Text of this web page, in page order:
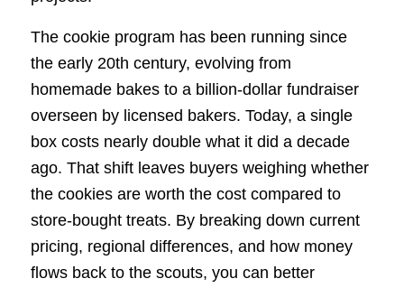
The cookie program has been running since
the early 20th century, evolving from
homemade bakes to a billion-dollar fundraiser
overseen by licensed bakers. Today, a single
box costs nearly double what it did a decade
ago. That shift leaves buyers weighing whether
the cookies are worth the cost compared to
store-bought treats. By breaking down current
pricing, regional differences, and how money
flows back to the scouts, you can better